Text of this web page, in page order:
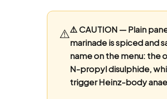
⚠️⚠️ CAUTION — Plain
marinade is spiced and
name on the menu: the
N-propyl disulphide,
trigger Heinz-body